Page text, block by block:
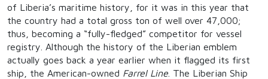
of Liberia’s maritime history, for it was in this year that
the country had a total gross ton of well over 47,000;
thus, becoming a “fully-fledged” competitor for vessel
registry. Although the history of the Liberian emblem
actually goes back a year earlier when it flagged its first
ship, the American-owned Farrel Line . The Liberian Ship